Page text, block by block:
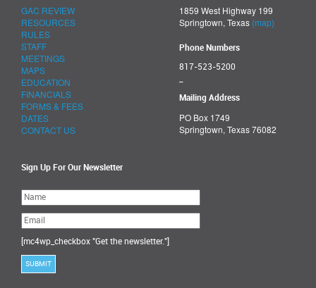
GAC REVIEW
RESOURCES
RULES
STAFF
MEETINGS
MAPS
EDUCATION
FINANCIALS
FORMS & FEES
DATES
CONTACT US
1859 West Highway 199
Springtown, Texas (map)
Phone Numbers
817-523-5200
Mailing Address
PO Box 1749
Springtown, Texas 76082
Sign Up For Our Newsletter
Please
leave
this
field
empty.
[mc4wp_checkbox "Get the newsletter."]